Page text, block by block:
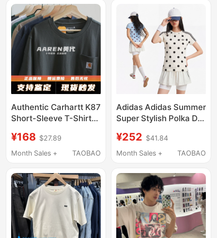
Authentic Carhartt K87
Short-Sleeve T-Shirt
Cotton, Unisex, Trendy
Couple's American-
¥168 $27.89
Month Sales +
TAOBAO
Adidas Adidas Summer
Super Stylish Polka Dot
Neck Slim Fit T-Shirt
White Short Sleeve
¥252 $41.84
Month Sales +
TAOBAO